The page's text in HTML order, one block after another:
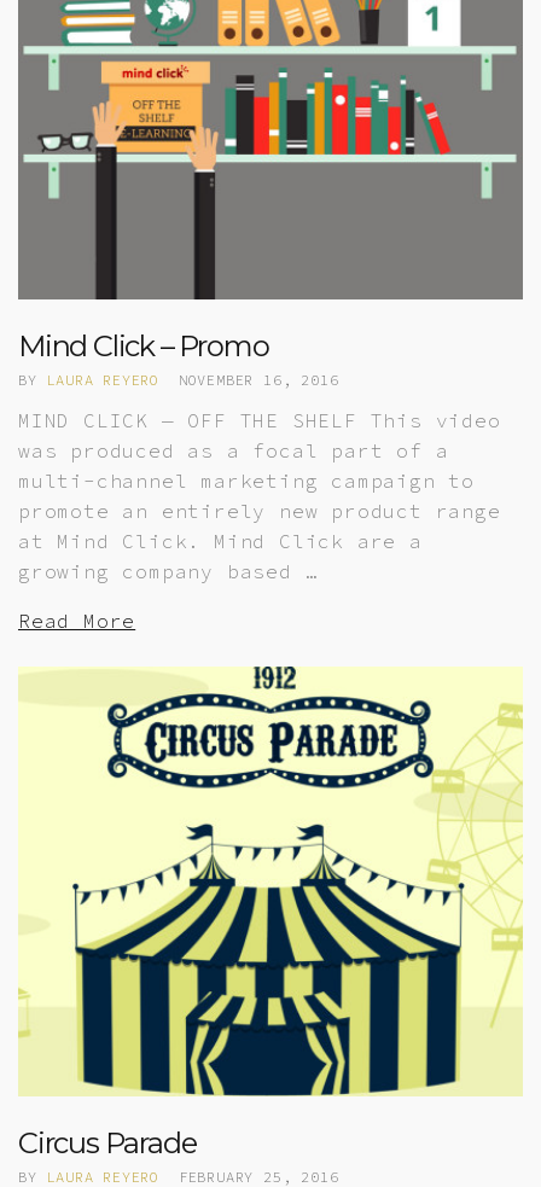
Mind Click – Promo
BY LAURA REYERO NOVEMBER 16, 2016
MIND CLICK — OFF THE SHELF This video
was produced as a focal part of a
multi-channel marketing campaign to
promote an entirely new product range
at Mind Click. Mind Click are a
growing company based …
Read More
Circus Parade
BY LAURA REYERO FEBRUARY 25, 2016